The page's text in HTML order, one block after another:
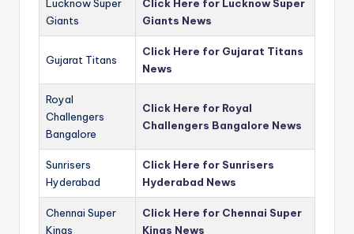
Lucknow Super
Giants
Click Here for Lucknow Super
Giants News
Gujarat Titans
Click Here for Gujarat Titans
News
Royal
Challengers
Bangalore
Click Here for Royal
Challengers Bangalore News
Sunrisers
Hyderabad
Click Here for Sunrisers
Hyderabad News
Chennai Super
Kings
Click Here for Chennai Super
Kings News